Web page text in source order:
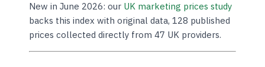
New in June 2026: our UK marketing prices study
backs this index with original data, 128 published
prices collected directly from 47 UK providers.